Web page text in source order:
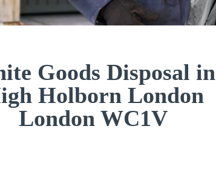
Goods Disposal in
Holborn London
London WC1V